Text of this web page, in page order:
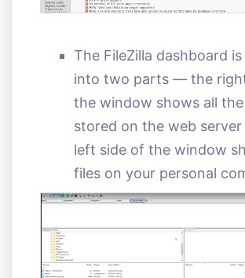
The FileZilla dashboard
into two parts — the
the window shows all
stored on the web
left side of the window
files on your personal